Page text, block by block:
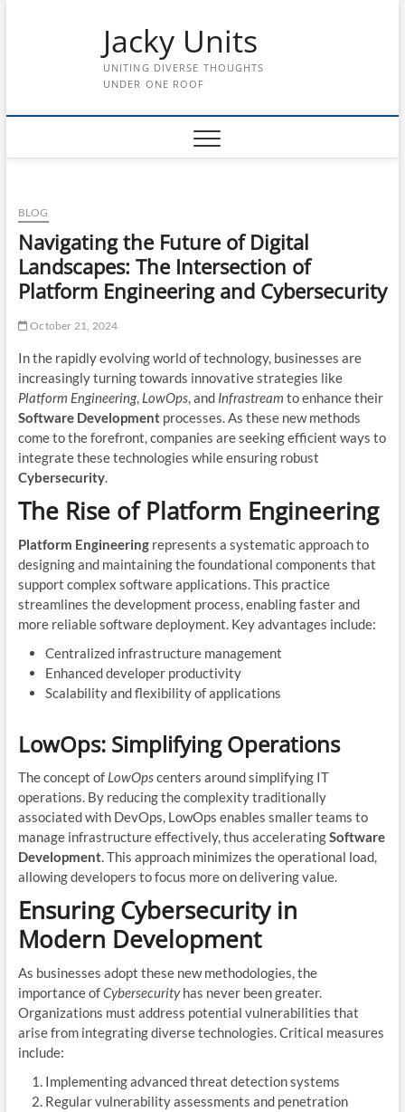
Jacky Units
UNITING DIVERSE THOUGHTS
UNDER ONE ROOF
BLOG
Navigating the Future of Digital
Landscapes: The Intersection of
Platform Engineering and Cybersecurity
October 21, 2024
In the rapidly evolving world of technology, businesses are
increasingly turning towards innovative strategies like
Platform Engineering, LowOps, and Infrastream to enhance their
Software Developmentprocesses. As these new methods
come to the forefront, companies are seeking efficient ways to
integrate these technologies while ensuring robust
Cybersecurity.
The Rise of Platform Engineering
Platform Engineeringrepresents a systematic approach to
designing and maintaining the foundational components that
support complex software applications. This practice
streamlines the development process, enabling faster and
more reliable software deployment. Key advantages include:
Centralized infrastructure management
Enhanced developer productivity
Scalability and flexibility of applications
LowOps: Simplifying Operations
The concept of LowOpscenters around simplifying IT
operations. By reducing the complexity traditionally
associated with DevOps, LowOps enables smaller teams to
manage infrastructure effectively, thus acceleratingSoftware
Development. This approach minimizes the operational load,
allowing developers to focus more on delivering value.
Ensuring Cybersecurity in
Modern Development
As businesses adopt these new methodologies, the
importance ofCybersecurityhas never been greater.
Organizations must address potential vulnerabilities that
arise from integrating diverse technologies. Critical measures
include:
Implementing advanced threat detection systems
Regular vulnerability assessments and penetration